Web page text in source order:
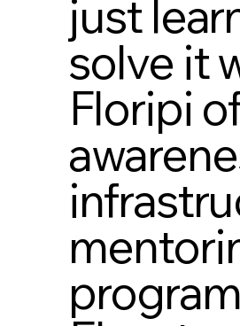
just
solve it
Floripi